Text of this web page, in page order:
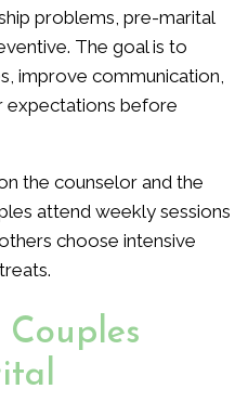
problems, pre-marital
The goal is to
improve communication,
expectations before
the counselor and the
attend weekly sessions
choose intensive